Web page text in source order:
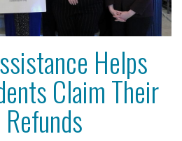
Helps
Claim Their